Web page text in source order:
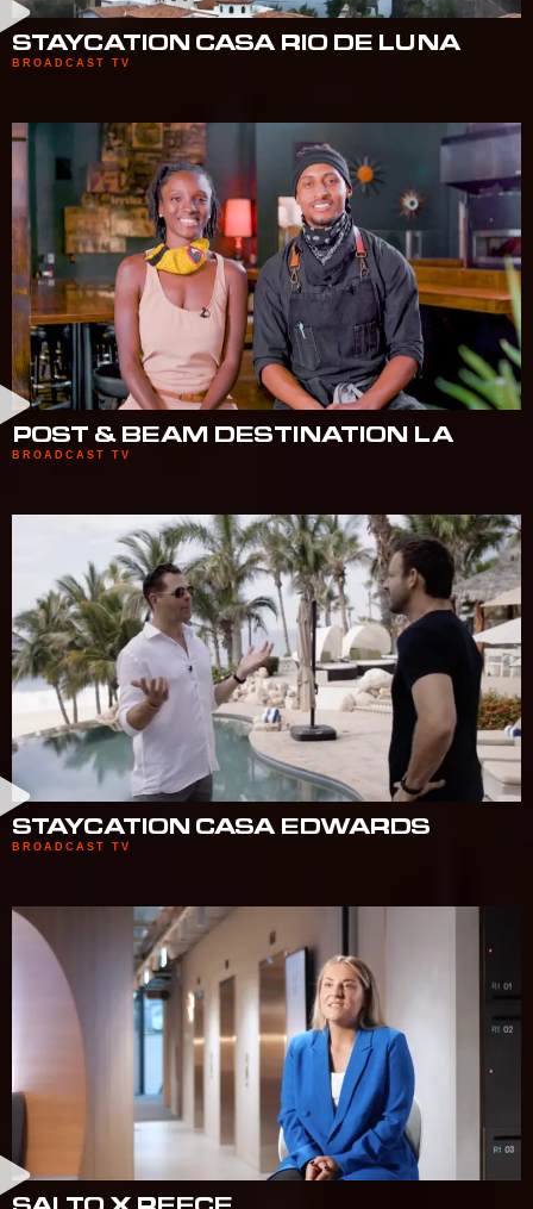
STAYCATION CASA RIO DE LUNA
BROADCAST TV
POST & BEAM DESTINATION LA
BROADCAST TV
STAYCATION CASA EDWARDS
BROADCAST TV